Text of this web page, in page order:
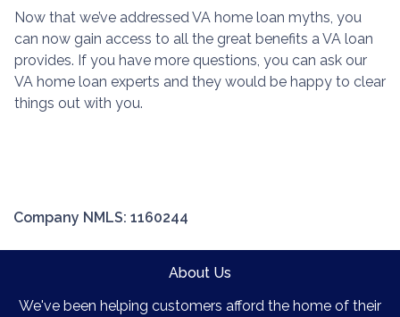
Now that we’ve addressed VA home loan myths, you
can now gain access to all the great benefits a VA loan
provides. If you have more questions, you can ask our
VA home loan experts and they would be happy to clear
things out with you.
Company NMLS: 1160244
About Us
We've been helping customers afford the home of their